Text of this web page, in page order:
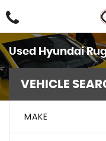
Used Hyundai
VEHICLE
MAKE